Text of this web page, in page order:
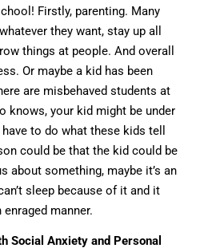
Firstly, parenting. Many
they want, stay up all
things at people. And overall
Or maybe a kid has been
are misbehaved students at
knows, your kid might be under
to do what these kids tell
could be that the kid could be
about something, maybe it’s an
sleep because of it and it
manner.
Social Anxiety and Personal